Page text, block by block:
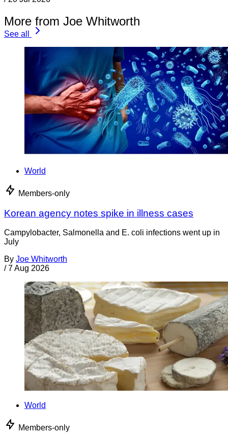
More from Joe Whitworth
See all
World
Members-only
Korean agency notes spike in illness cases
Campylobacter, Salmonella and E. coli infections went up in
July
By Joe Whitworth
/ 7 Aug 2026
World
Members-only